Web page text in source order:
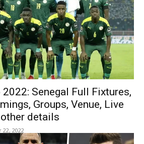
2022: Senegal Full Fixtures,
Groups, Venue, Live
details
22, 2022